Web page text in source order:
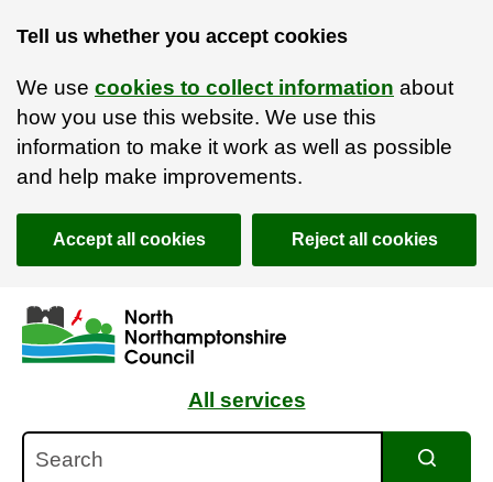
Tell us whether you accept cookies
We use cookies to collect information about
how you use this website. We use this
information to make it work as well as possible
and help make improvements.
Accept all cookies Reject all cookies
Skip to main content
Accessibility Statement
All services